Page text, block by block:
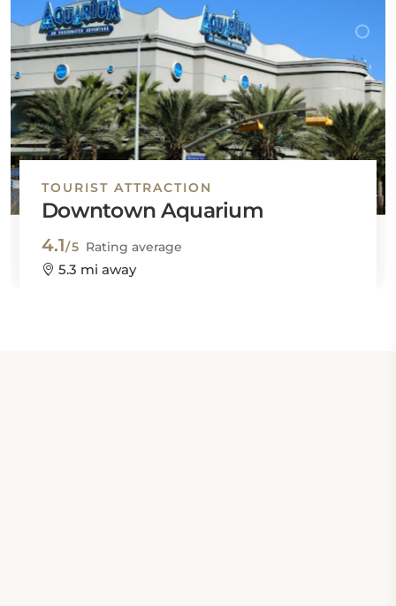
TOURIST ATTRACTION
Downtown Aquarium
4.1/5 Rating average
5.3 mi away